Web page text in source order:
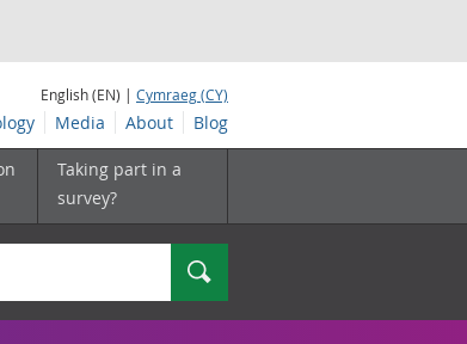
English (EN) | Cymraeg (CY)
Media About Blog
Taking part in a
survey?
Search